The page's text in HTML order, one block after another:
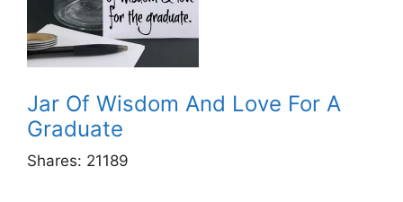
Jar Of Wisdom And Love For A
Graduate
Shares: 21189